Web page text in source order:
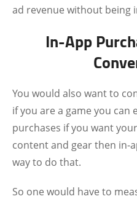
ad revenue without being
In-App
You would also want to
if you are a game you can
purchases if you want
content and gear then in-
way to do that.
So one would have to